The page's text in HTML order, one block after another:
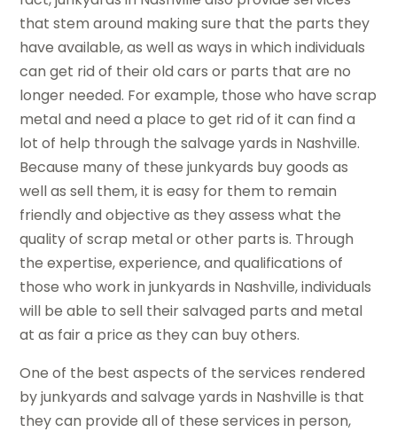
that stem around making sure that the parts they
have available, as well as ways in which individuals
can get rid of their old cars or parts that are no
longer needed. For example, those who have scrap
metal and need a place to get rid of it can find a
lot of help through the salvage yards in Nashville.
Because many of these junkyards buy goods as
well as sell them, it is easy for them to remain
friendly and objective as they assess what the
quality of scrap metal or other parts is. Through
the expertise, experience, and qualifications of
those who work in junkyards in Nashville, individuals
will be able to sell their salvaged parts and metal
at as fair a price as they can buy others.
One of the best aspects of the services rendered
by junkyards and salvage yards in Nashville is that
they can provide all of these services in person,